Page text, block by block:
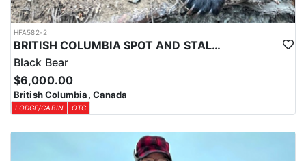
HFA582-2
BRITISH COLUMBIA SPOT AND STALK BLACK BEAR HUNTS
Black Bear
$6,000.00
British Columbia, Canada
LODGE/CABIN OTC